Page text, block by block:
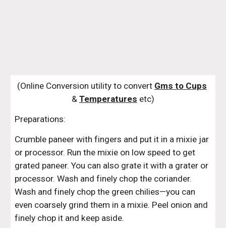
(Online Conversion utility to convert Gms to Cups
& Temperatures etc)
Preparations:
Crumble paneer with fingers and put it in a mixie jar
or processor. Run the mixie on low speed to get
grated paneer. You can also grate it with a grater or
processor. Wash and finely chop the coriander.
Wash and finely chop the green chilies—you can
even coarsely grind them in a mixie. Peel onion and
finely chop it and keep aside.